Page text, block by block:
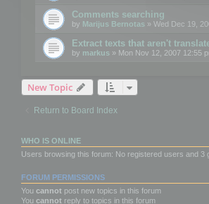
Comments searching
by Marijus Bernotas » Wed Dec 19,
Extract texts that aren't
by markus » Mon Nov 12, 2007 12:55
New Topic
Return to Board Index
WHO IS ONLINE
Users browsing this forum: No registered users and 3
FORUM PERMISSIONS
You cannot post new topics in this forum
You cannot reply to topics in this forum